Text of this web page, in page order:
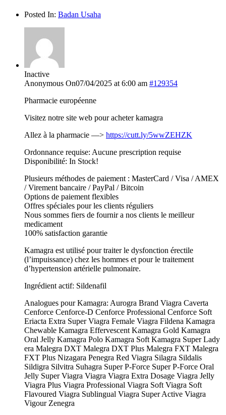
Posted In: Badan Usaha
Inactive
Anonymous On07/04/2025 at 6:00 am #129354
Pharmacie européenne
Visitez notre site web pour acheter kamagra
Allez à la pharmacie —> https://cutt.ly/5wwZEHZK
Ordonnance requise: Aucune prescription requise
Disponibilité: In Stock!
Plusieurs méthodes de paiement : MasterCard / Visa / AMEX
/ Virement bancaire / PayPal / Bitcoin
Options de paiement flexibles
Offres spéciales pour les clients réguliers
Nous sommes fiers de fournir a nos clients le meilleur
medicament
100% satisfaction garantie
Kamagra est utilisé pour traiter le dysfonction érectile
(l’impuissance) chez les hommes et pour le traitement
d’hypertension artérielle pulmonaire.
Ingrédient actif: Sildenafil
Analogues pour Kamagra: Aurogra Brand Viagra Caverta
Cenforce Cenforce-D Cenforce Professional Cenforce Soft
Eriacta Extra Super Viagra Female Viagra Fildena Kamagra
Chewable Kamagra Effervescent Kamagra Gold Kamagra
Oral Jelly Kamagra Polo Kamagra Soft Kamagra Super Lady
era Malegra DXT Malegra DXT Plus Malegra FXT Malegra
FXT Plus Nizagara Penegra Red Viagra Silagra Sildalis
Sildigra Silvitra Suhagra Super P-Force Super P-Force Oral
Jelly Super Viagra Viagra Viagra Extra Dosage Viagra Jelly
Viagra Plus Viagra Professional Viagra Soft Viagra Soft
Flavoured Viagra Sublingual Viagra Super Active Viagra
Vigour Zenegra